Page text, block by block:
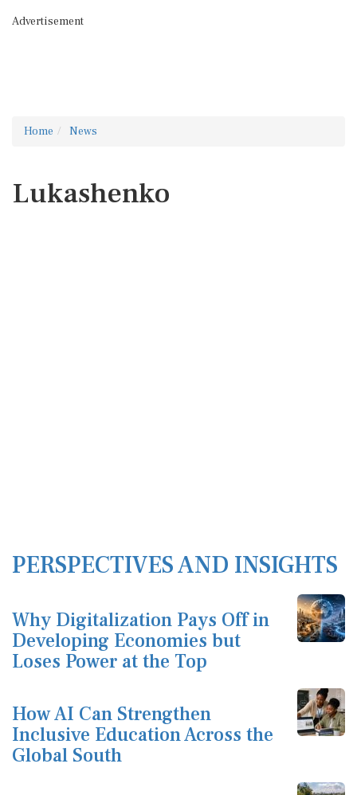
Advertisement
Home News
Lukashenko
PERSPECTIVES AND INSIGHTS
Why Digitalization Pays Off in
Developing Economies but
Loses Power at the Top
How AI Can Strengthen
Inclusive Education Across the
Global South